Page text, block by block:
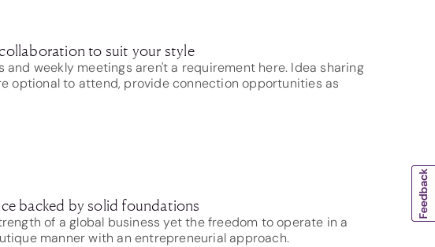
to suit your style
and weekly meetings aren't a requirement here. Idea sharing
optional to attend, provide connection opportunities as
backed by solid foundations
of a global business yet the freedom to operate in a
manner with an entrepreneurial approach.